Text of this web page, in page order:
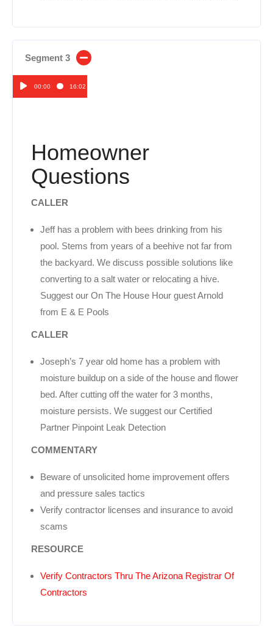
Segment 3
Audio00:00 16:02
Homeowner
Questions
CALLER
Jeff has a problem with bees drinking from his
pool. Stems from years of a beehive not far from
the backyard. We discuss possible solutions like
converting to a salt water or relocating a hive.
Suggest our On The House Hour guest Arnold
from E & E Pools
CALLER
Joseph’s 7 year old home has a problem with
moisture buildup on a side of the house and flower
bed. After cutting off the water for 3 months,
moisture persists. We suggest our Certified
Partner Pinpoint Leak Detection
COMMENTARY
Beware of unsolicited home improvement offers
and pressure sales tactics
Verify contractor licenses and insurance to avoid
scams
RESOURCE
Verify Contractors Thru The Arizona Registrar Of
Contractors